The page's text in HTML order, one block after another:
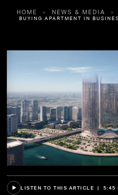
HOME NEWS & MEDIA
BUYING APARTMENT IN
LISTEN TO THIS ARTICLE | 5:45